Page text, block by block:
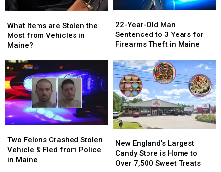
Items
are
Stolen
Most
from
Vehicles
in
Maine?
What Items are Stolen the
Most from Vehicles in
Maine?
Items
are
Stolen
Most
from
Vehicles
in
Maine?
Year-
Old
Man
to
3
Years
for
Firearms
Theft
in
22-Year-Old Man
Sentenced to 3 Years for
Firearms Theft in Maine
Year-
Old
Man
to
3
Years
for
Firearms
Theft
in
Felons
Crashed
Stolen
Two Felons Crashed Stolen
Vehicle & Fled from Police
in Maine
Felons
Crashed
Stolen
England’s
Largest
Candy
New England’s Largest
Candy Store is Home to
Over 7,500 Sweet Treats
England’s
Largest
Candy